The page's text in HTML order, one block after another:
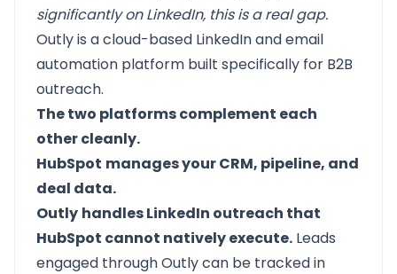
significantly on LinkedIn, this is a real gap.
Outlyis a cloud-based LinkedIn and email
automation platform built specifically for B2B
outreach.
The two platforms complement each
other cleanly.
HubSpot manages your CRM, pipeline, and
deal data.
Outly handles LinkedIn outreach that
HubSpot cannot natively execute. Leads
engaged through Outly can be tracked in